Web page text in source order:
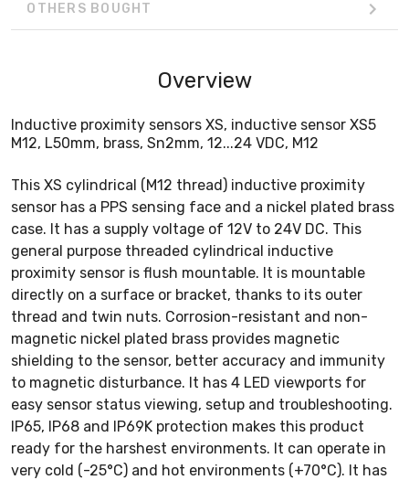
OTHERS BOUGHT
Overview
Inductive proximity sensors XS, inductive sensor XS5
M12, L50mm, brass, Sn2mm, 12...24 VDC, M12
This XS cylindrical (M12 thread) inductive proximity
sensor has a PPS sensing face and a nickel plated brass
case. It has a supply voltage of 12V to 24V DC. This
general purpose threaded cylindrical inductive
proximity sensor is flush mountable. It is mountable
directly on a surface or bracket, thanks to its outer
thread and twin nuts. Corrosion-resistant and non-
magnetic nickel plated brass provides magnetic
shielding to the sensor, better accuracy and immunity
to magnetic disturbance. It has 4 LED viewports for
easy sensor status viewing, setup and troubleshooting.
IP65, IP68 and IP69K protection makes this product
ready for the harshest environments. It can operate in
very cold (-25°C) and hot environments (+70°C). It has